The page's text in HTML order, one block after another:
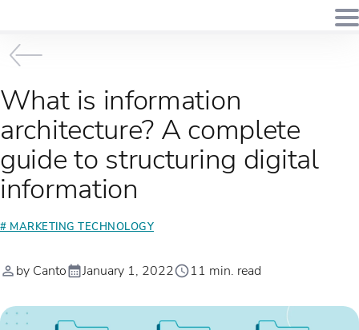
What is information
architecture? A complete
guide to structuring digital
information
# MARKETING TECHNOLOGY
by Canto January 1, 2022 11 min. read